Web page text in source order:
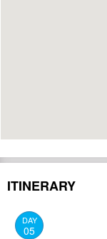
ITINERARY
DAY
05